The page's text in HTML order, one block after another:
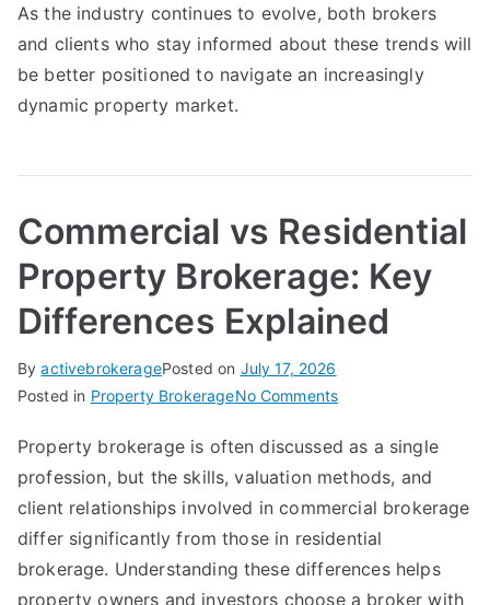
As the industry continues to evolve, both brokers
and clients who stay informed about these trends will
be better positioned to navigate an increasingly
dynamic property market.
Commercial vs Residential
Property Brokerage: Key
Differences Explained
ByactivebrokeragePosted on July 17, 2026
Posted in Property BrokerageNo Commentson
vs
Residential
Property
Brokerage:
Differences
Property brokerage is often discussed as a single
profession, but the skills, valuation methods, and
client relationships involved in commercial brokerage
differ significantly from those in residential
brokerage. Understanding these differences helps
property owners and investors choose a broker with